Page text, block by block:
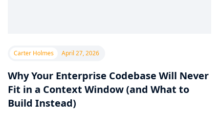
Carter Holmes April 27, 2026
Why Your Enterprise Codebase Will Never
Fit in a Context Window (and What to
Build Instead)